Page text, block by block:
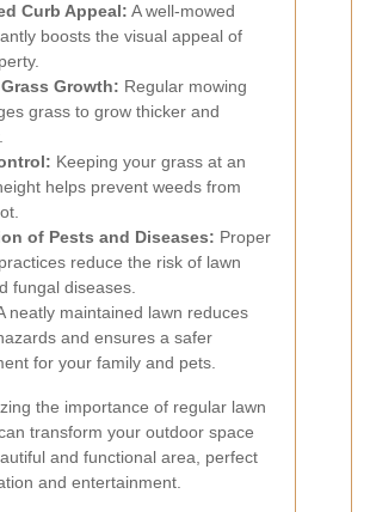
Curb Appeal: A well-mowed
boosts the visual appeal of
Growth: Regular mowing
grass to grow thicker and
Keeping your grass at an
helps prevent weeds from
of Pests and Diseases: Proper
reduce the risk of lawn
fungal diseases.
neatly maintained lawn reduces
and ensures a safer
for your family and pets.
the importance of regular lawn
transform your outdoor space
and functional area, perfect
and entertainment.